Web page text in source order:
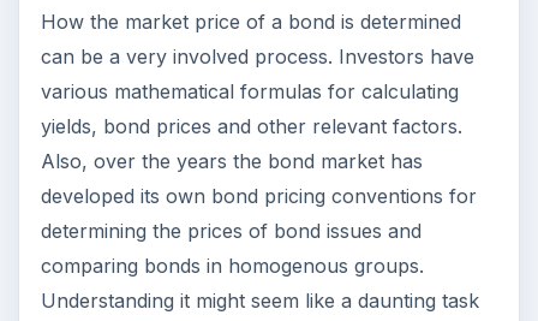
How the market price of a bond is determined
can be a very involved process. Investors have
various mathematical formulas for calculating
yields, bond prices and other relevant factors.
Also, over the years the bond market has
developed its own bond pricing conventions for
determining the prices of bond issues and
comparing bonds in homogenous groups.
Understanding it might seem like a daunting task